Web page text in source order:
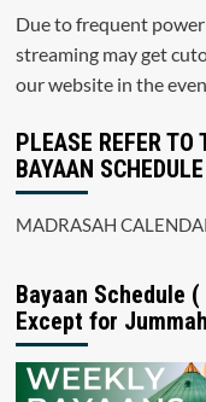
Due to frequent
streaming may get
our website in the
PLEASE REFER TO
BAYAAN SCHEDULE
MADRASAH
Bayaan Schedule
Except for